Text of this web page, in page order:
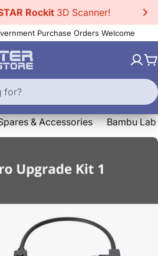
Rockit 3D Scanner!
Purchase Orders Welcome
& Accessories Bambu